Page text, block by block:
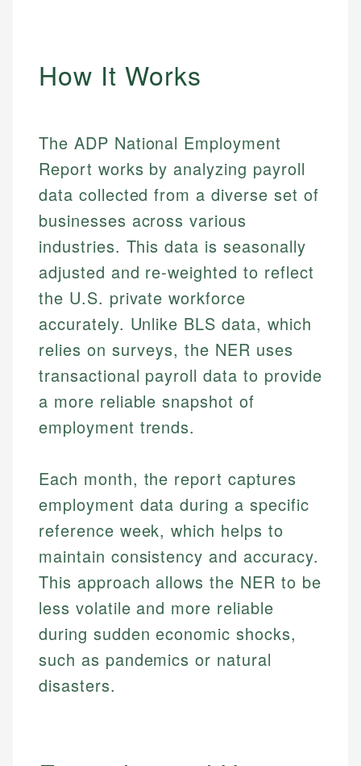
How It Works
The ADP National Employment
Report works by analyzing payroll
data collected from a diverse set of
businesses across various
industries. This data is seasonally
adjusted and re-weighted to reflect
the U.S. private workforce
accurately. Unlike BLS data, which
relies on surveys, the NER uses
transactional payroll data to provide
a more reliable snapshot of
employment trends.
Each month, the report captures
employment data during a specific
reference week, which helps to
maintain consistency and accuracy.
This approach allows the NER to be
less volatile and more reliable
during sudden economic shocks,
such as pandemics or natural
disasters.